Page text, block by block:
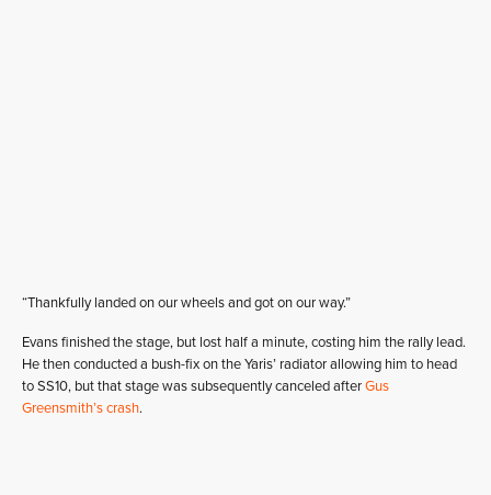
“Thankfully landed on our wheels and got on our way.”
Evans finished the stage, but lost half a minute, costing him the rally lead.
He then conducted a bush-fix on the Yaris’ radiator allowing him to head
to SS10, but that stage was subsequently canceled afterGus
Greensmith’s crash.